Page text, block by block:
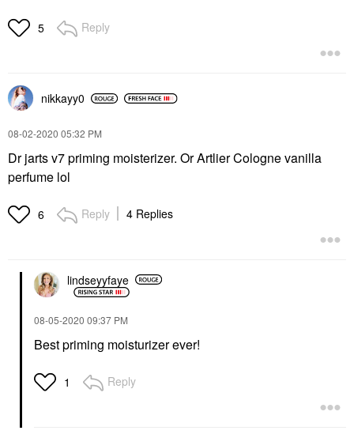
5 Reply
nikkayy0
‎08-02-2020 05:32 PM
Dr jarts v7 priming moisterizer. Or Artlier Cologne vanilla
perfume lol
6 Reply 4 Replies
lindseyyfaye
‎08-05-2020 09:37 PM
Best priming moisturizer ever!
1 Reply